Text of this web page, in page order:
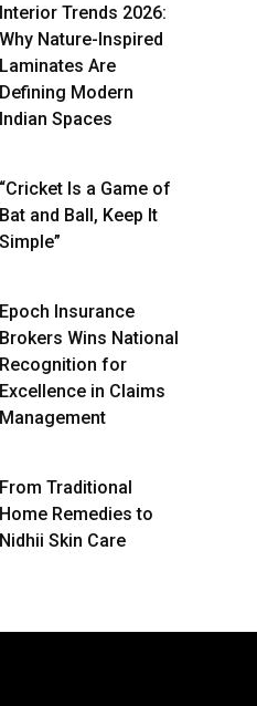
Interior Trends 2026:
Why Nature-Inspired
Laminates Are
Defining Modern
Indian Spaces
“Cricket Is a Game of
Bat and Ball, Keep It
Simple”
Epoch Insurance
Brokers Wins National
Recognition for
Excellence in Claims
Management
From Traditional
Home Remedies to
Nidhii Skin Care